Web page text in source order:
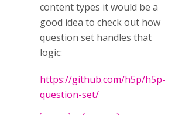
content types it would be a
good idea to check out how
question set handles that
logic:
https://github.com/h5p/h5p-
question-set/